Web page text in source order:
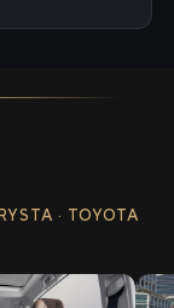
· TOYOTA